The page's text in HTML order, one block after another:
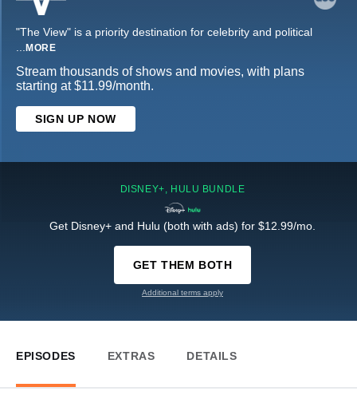
"The View" is a priority destination for celebrity and political
... MORE
Stream thousands of shows and movies, with plans
starting at $11.99/month.
SIGN UP NOW
DISNEY+, HULU BUNDLE
Get Disney+ and Hulu (both with ads) for $12.99/mo.
GET THEM BOTH
Additional terms apply
EPISODES EXTRAS DETAILS